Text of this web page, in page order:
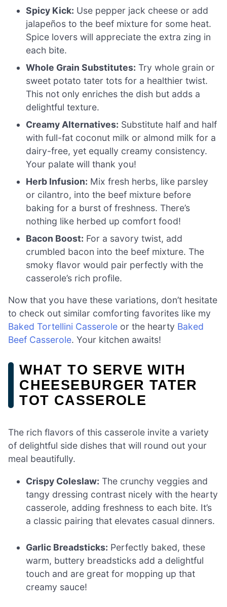
Spicy Kick: Use pepper jack cheese or add
jalapeños to the beef mixture for some heat.
Spice lovers will appreciate the extra zing in
each bite.
Whole Grain Substitutes: Try whole grain or
sweet potato tater tots for a healthier twist.
This not only enriches the dish but adds a
delightful texture.
Creamy Alternatives: Substitute half and half
with full-fat coconut milk or almond milk for a
dairy-free, yet equally creamy consistency.
Your palate will thank you!
Herb Infusion: Mix fresh herbs, like parsley
or cilantro, into the beef mixture before
baking for a burst of freshness. There’s
nothing like herbed up comfort food!
Bacon Boost: For a savory twist, add
crumbled bacon into the beef mixture. The
smoky flavor would pair perfectly with the
casserole’s rich profile.
Now that you have these variations, don’t hesitate
to check out similar comforting favorites like my
Baked Tortellini Casserole or the hearty Baked
Beef Casserole. Your kitchen awaits!
WHAT TO SERVE WITH
CHEESEBURGER TATER
TOT CASSEROLE
The rich flavors of this casserole invite a variety
of delightful side dishes that will round out your
meal beautifully.
Crispy Coleslaw: The crunchy veggies and
tangy dressing contrast nicely with the hearty
casserole, adding freshness to each bite. It’s
a classic pairing that elevates casual dinners.
Garlic Breadsticks: Perfectly baked, these
warm, buttery breadsticks add a delightful
touch and are great for mopping up that
creamy sauce!